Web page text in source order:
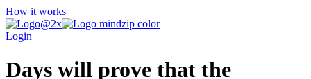
How it works
Login
Days will prove that the